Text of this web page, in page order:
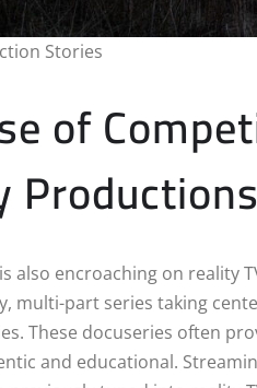
Stories
of
Productions
also encroaching on reality
multi-part series taking
These docuseries often
and educational.